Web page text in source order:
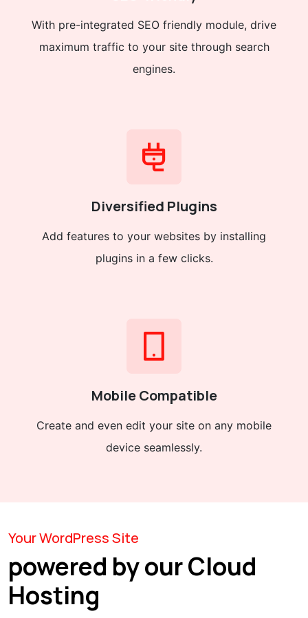
With pre-integrated SEO friendly module, drive
maximum traffic to your site through search
engines.
Diversified Plugins
Add features to your websites by installing
plugins in a few clicks.
Mobile Compatible
Create and even edit your site on any mobile
device seamlessly.
Your WordPress Site
powered by our Cloud
Hosting